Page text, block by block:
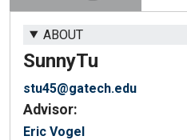
ABOUT
SunnyTu
stu45@gatech.edu
Advisor:
Eric Vogel